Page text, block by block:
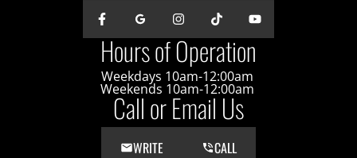
Hours of Operation
Weekdays 10am-12:00am
Weekends 10am-12:00am
Call or Email Us
WRITE CALL